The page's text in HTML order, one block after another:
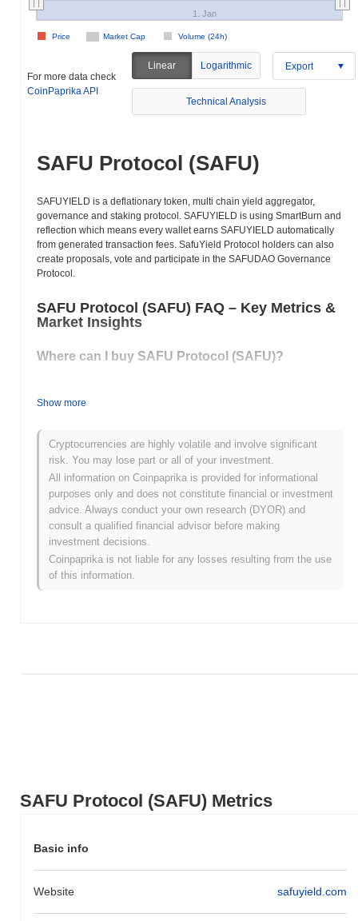
SAFU Protocol (SAFU) Metrics
Basic info
Website safuyield.com
Market Cap Volume (24h)
Price
1. Jan
For more data check
CoinPaprika API
Linear Logarithmic Export
Technical Analysis
SAFU Protocol (SAFU)
SAFUYIELD is a deflationary token, multi chain yield aggregator,
governance and staking protocol. SAFUYIELD is using SmartBurn and
reflection which means every wallet earns SAFUYIELD automatically
from generated transaction fees. SafuYield Protocol holders can also
create proposals, vote and participate in the SAFUDAO Governance
Protocol.
SAFU Protocol (SAFU) FAQ – Key Metrics &
Market Insights
Where can I buy SAFU Protocol (SAFU)?
decentralized cryptocurrency exchanges.
What's the current daily trading volume of SAFU
Protocol?
As of the last 24 hours, SAFU Protocol's trading volume stands at
$0.00 .
What's SAFU Protocol's price range history?
All-Time High (ATH):$0.0
All-Time Low (ATL):$0.00
SAFU Protocol is currently trading
Show more
Cryptocurrencies are highly volatile and involve significant
risk. You may lose part or all of your investment.
All information on Coinpaprika is provided for informational
purposes only and does not constitute financial or investment
advice. Always conduct your own research (DYOR) and
consult a qualified financial advisor before making
investment decisions.
Coinpaprika is not liable for any losses resulting from the use
of this information.